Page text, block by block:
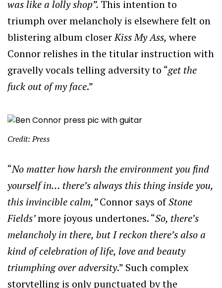
was like a lolly shop”. This intention to
triumph over melancholy is elsewhere felt on
blistering album closerKiss My Ass,where
Connor relishes in the titular instruction with
gravelly vocals telling adversity to “get the
fuck out of my face.”
Credit: Press
“No matter how harsh the environment you find
yourself in… there’s always this thing inside you,
this invincible calm,”Connor says ofStone
Fields’more joyous undertones. “So, there’s
melancholy in there, but I reckon there’s also a
kind of celebration of life, love and beauty
triumphing over adversity.” Such complex
storytelling is only punctuated by the